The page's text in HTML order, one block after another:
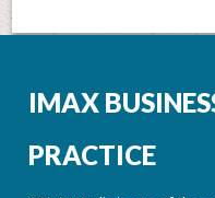
IMAX
PRACTICE